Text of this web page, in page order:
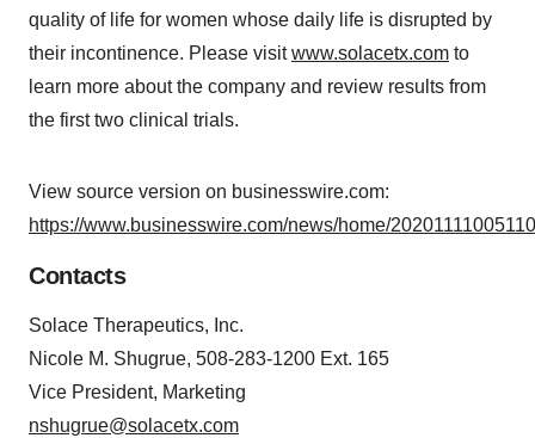
quality of life for women whose daily life is disrupted by
their incontinence. Please visitwww.solacetx.com to
learn more about the company and review results from
the first two clinical trials.
View source version on businesswire.com:
https://www.businesswire.com/news/home/
Contacts
Solace Therapeutics, Inc.
Nicole M. Shugrue, 508-283-1200 Ext. 165
Vice President, Marketing
nshugrue@solacetx.com